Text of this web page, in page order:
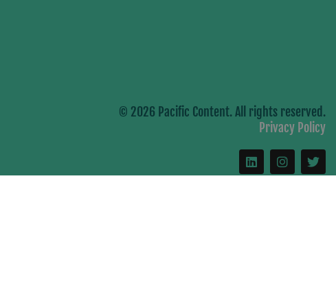
© 2026 Pacific Content. All rights reserved.
Privacy Policy